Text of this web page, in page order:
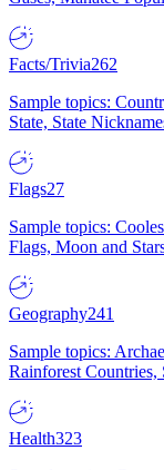
Facts/Trivia262
Sample topics:
State, State
Flags27
Sample topics:
Flags, Moon and
Geography241
Sample topics:
Rainforest Countries,
Health323